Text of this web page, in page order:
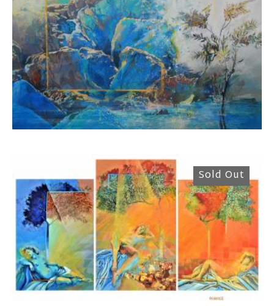
Rammos Konstantinos
2.500,00€
Sold Out
Rammos Konstantinos
4.200,00 €